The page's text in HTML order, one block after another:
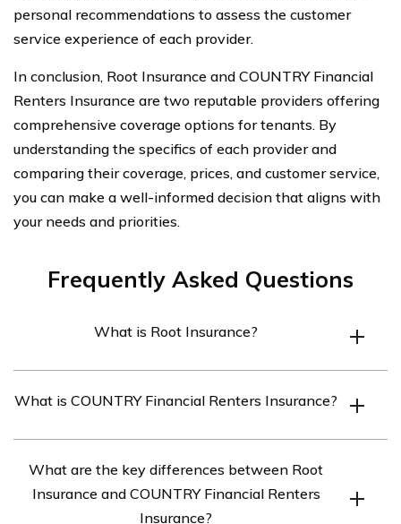
personal recommendations to assess the customer
service experience of each provider.
In conclusion, Root Insurance and COUNTRY Financial
Renters Insurance are two reputable providers offering
comprehensive coverage options for tenants. By
understanding the specifics of each provider and
comparing their coverage, prices, and customer service,
you can make a well-informed decision that aligns with
your needs and priorities.
Frequently Asked Questions
What is Root Insurance?
offers auto insurance policies based on individual driving
personalized insurance rates.
What is COUNTRY Financial Renters Insurance?
insurance policy that provides coverage for individuals
who are renting a property. It helps protect their
What are the key differences between Root
Insurance and COUNTRY Financial Renters
Insurance?